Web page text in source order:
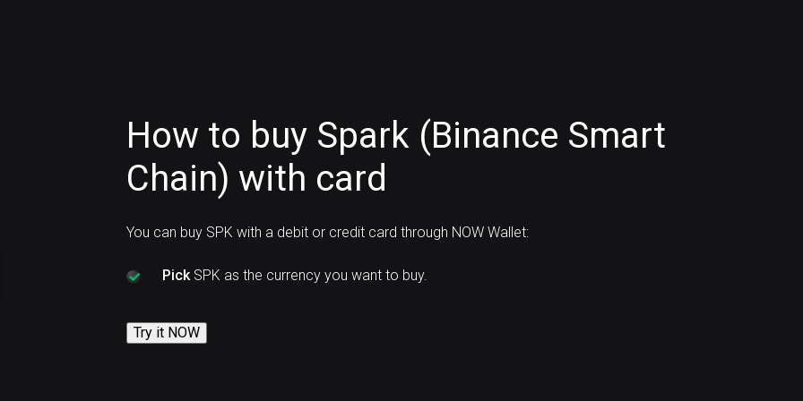
How to buy Spark (Binance Smart
Chain) with card
You can buy SPK with a debit or credit card through NOW Wallet:
PickSPK as the currency you want to buy.
Try it NOW